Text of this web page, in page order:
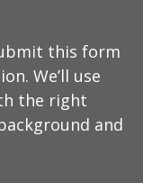
this form
We’ll use
the right
and